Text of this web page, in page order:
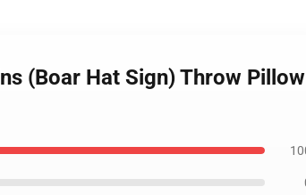
(Boar Hat Sign) Throw Pillow